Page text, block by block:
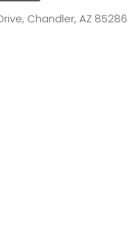
Chandler, AZ 85286